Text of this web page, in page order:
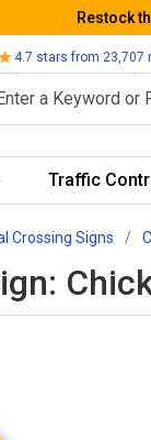
Restock
4.7 stars from 23,707
Traffic
Crossing Signs